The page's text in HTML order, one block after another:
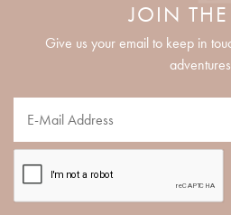
JOIN THE
Give us your email to keep in